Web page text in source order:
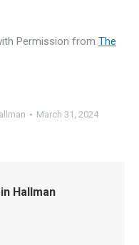
Permission from The
March 31, 2024
Hallman